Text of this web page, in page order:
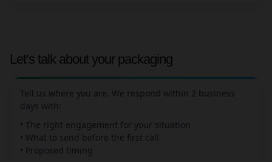
Let’s talk about your packaging
Tell us where you are. We respond within 2 business
days with:
• The right engagement for your situation
• What to send before the first call
• Proposed timing